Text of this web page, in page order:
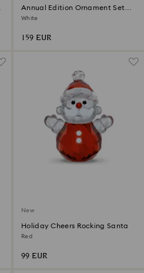
Annual Edition Ornament Set
2026
White
159 EUR
New
Holiday Cheers Rocking Santa
Red
99 EUR